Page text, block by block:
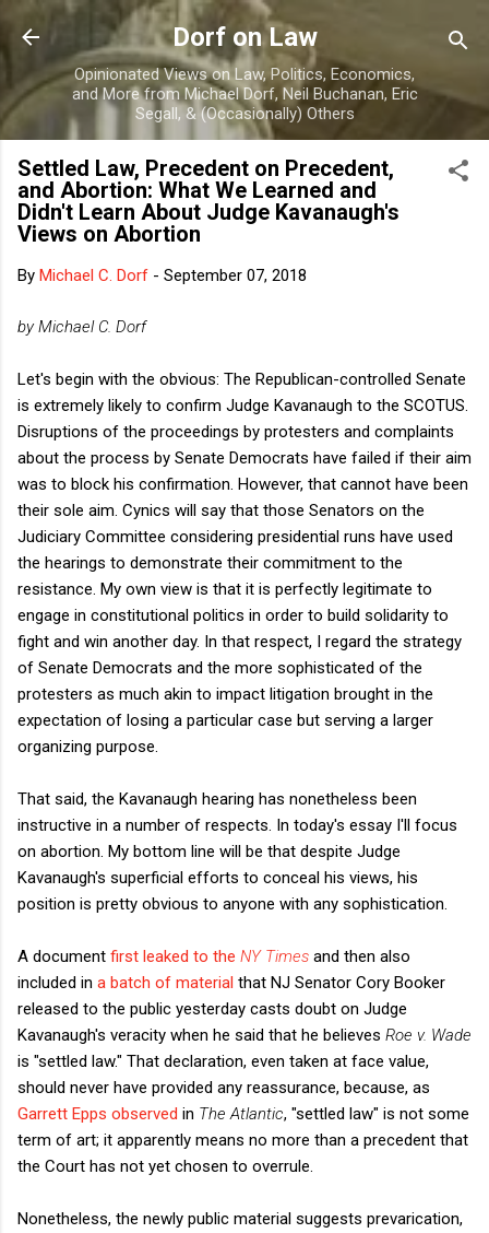
Skip to main content
Dorf on Law
Opinionated Views on Law, Politics, Economics,
and More from Michael Dorf, Neil Buchanan, Eric
Segall, & (Occasionally) Others
Settled Law, Precedent on Precedent,
and Abortion: What We Learned and
Didn't Learn About Judge Kavanaugh's
Views on Abortion
By Michael C. Dorf - September 07, 2018
by Michael C. Dorf
Let's begin with the obvious: The Republican-controlled Senate
is extremely likely to confirm Judge Kavanaugh to the SCOTUS.
Disruptions of the proceedings by protesters and complaints
about the process by Senate Democrats have failed if their aim
was to block his confirmation. However, that cannot have been
their sole aim. Cynics will say that those Senators on the
Judiciary Committee considering presidential runs have used
the hearings to demonstrate their commitment to the
resistance. My own view is that it is perfectly legitimate to
engage in constitutional politics in order to build solidarity to
fight and win another day. In that respect, I regard the strategy
of Senate Democrats and the more sophisticated of the
protesters as much akin to impact litigation brought in the
expectation of losing a particular case but serving a larger
organizing purpose.
That said, the Kavanaugh hearing has nonetheless been
instructive in a number of respects. In today's essay I'll focus
on abortion. My bottom line will be that despite Judge
Kavanaugh's superficial efforts to conceal his views, his
position is pretty obvious to anyone with any sophistication.
A document first leaked to the NY Times and then also
included in a batch of material that NJ Senator Cory Booker
released to the public yesterday casts doubt on Judge
Kavanaugh's veracity when he said that he believes Roe v. Wade
is "settled law." That declaration, even taken at face value,
should never have provided any reassurance, because, as
Garrett Epps observed in The Atlantic, "settled law" is not some
term of art; it apparently means no more than a precedent that
the Court has not yet chosen to overrule.
Nonetheless, the newly public material suggests prevarication,